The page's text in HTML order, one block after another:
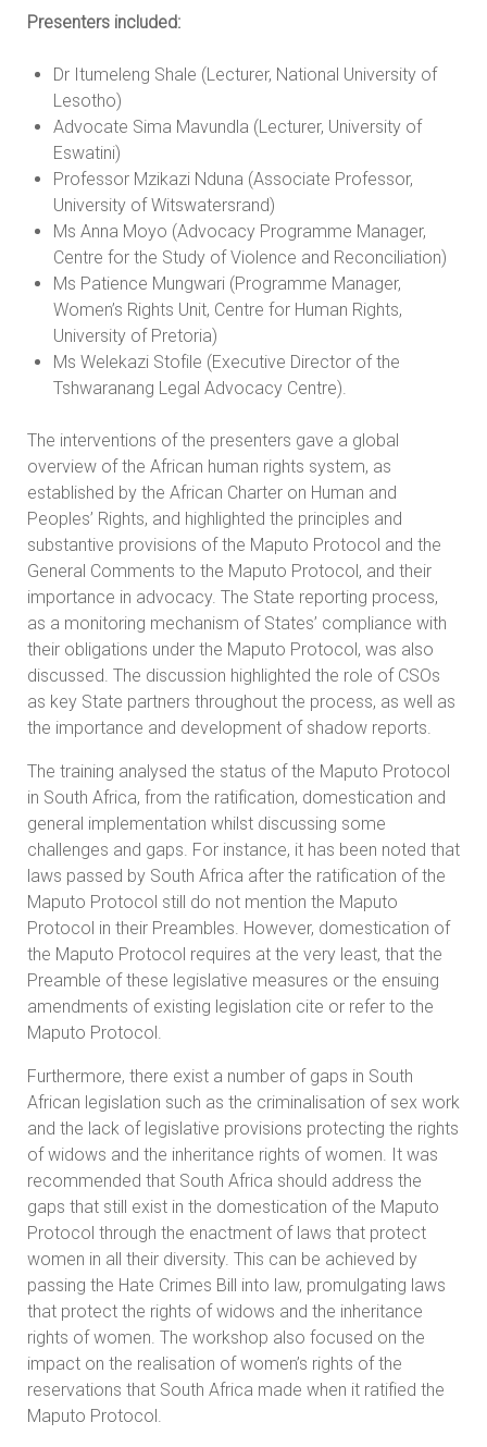
Presenters included:
Dr Itumeleng Shale (Lecturer, National University of
Lesotho)
Advocate Sima Mavundla (Lecturer, University of
Eswatini)
Professor Mzikazi Nduna (Associate Professor,
University of Witswatersrand)
Ms Anna Moyo (Advocacy Programme Manager,
Centre for the Study of Violence and Reconciliation)
Ms Patience Mungwari (Programme Manager,
Women’s Rights Unit, Centre for Human Rights,
University of Pretoria)
Ms Welekazi Stofile (Executive Director of the
Tshwaranang Legal Advocacy Centre).
The interventions of the presenters gave a global
overview of the African human rights system, as
established by the African Charter on Human and
Peoples’ Rights, and highlighted the principles and
substantive provisions of the Maputo Protocol and the
General Comments to the Maputo Protocol, and their
importance in advocacy. The State reporting process,
as a monitoring mechanism of States’ compliance with
their obligations under the Maputo Protocol, was also
discussed. The discussion highlighted the role of CSOs
as key State partners throughout the process, as well as
the importance and development of shadow reports.
The training analysed the status of the Maputo Protocol
in South Africa, from the ratification, domestication and
general implementation whilst discussing some
challenges and gaps. For instance, it has been noted that
laws passed by South Africa after the ratification of the
Maputo Protocol still do not mention the Maputo
Protocol in their Preambles. However, domestication of
the Maputo Protocol requires at the very least, that the
Preamble of these legislative measures or the ensuing
amendments of existing legislation cite or refer to the
Maputo Protocol.
Furthermore, there exist a number of gaps in South
African legislation such as the criminalisation of sex work
and the lack of legislative provisions protecting the rights
of widows and the inheritance rights of women. It was
recommended that South Africa should address the
gaps that still exist in the domestication of the Maputo
Protocol through the enactment of laws that protect
women in all their diversity. This can be achieved by
passing the Hate Crimes Bill into law, promulgating laws
that protect the rights of widows and the inheritance
rights of women. The workshop also focused on the
impact on the realisation of women’s rights of the
reservations that South Africa made when it ratified the
Maputo Protocol.